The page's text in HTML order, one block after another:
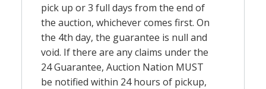
pick up or 3 full days from the end of
the auction, whichever comes first. On
the 4th day, the guarantee is null and
void. If there are any claims under the
24 Guarantee, Auction Nation MUST
be notified within 24 hours of pickup,